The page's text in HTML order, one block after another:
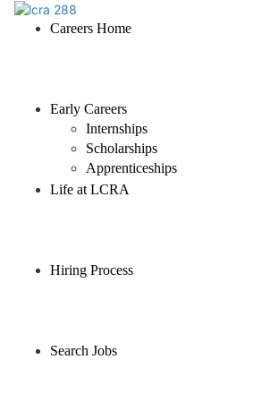
Careers Home
Early Careers
Internships
Scholarships
Apprenticeships
Life at LCRA
Hiring Process
Search Jobs